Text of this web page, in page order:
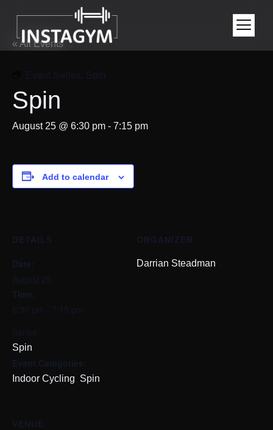
« All Events
Event Series: Spin
Spin
August 25 @ 6:30 pm - 7:15 pm
Add to calendar
DETAILS
Date:
August 25
Time:
6:30 pm - 7:15 pm
Series:
Spin
Event Categories:
Indoor Cycling Spin
ORGANIZER
Darrian Steadman
VENUE